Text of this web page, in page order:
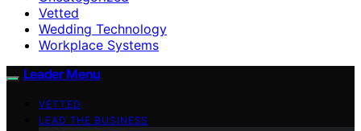
Vetted
Wedding Technology
Workplace Systems
Leader Menu
VETTED
LEAD THE BUSINESS